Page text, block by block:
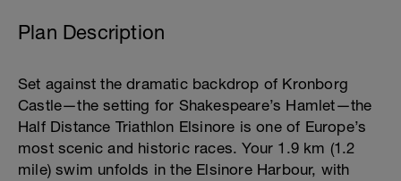
Plan Description
Set against the dramatic backdrop of Kronborg
Castle—the setting for Shakespeare’s Hamlet—the
Half Distance Triathlon Elsinore is one of Europe’s
most scenic and historic races. Your 1.9 km (1.2
mile) swim unfolds in the Elsinore Harbour, with